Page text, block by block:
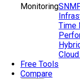
Monitoring
Time
Free Tools
Compare